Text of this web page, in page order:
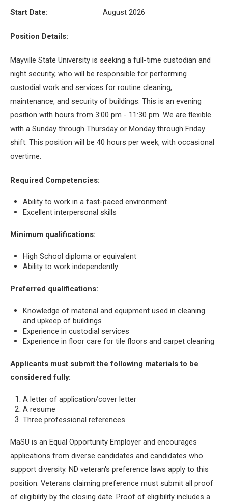
Start Date: August 2026
Position Details:
Mayville State University is seeking a full-time custodian and
night security, who will be responsible for performing
custodial work and services for routine cleaning,
maintenance, and security of buildings. This is an evening
position with hours from 3:00 pm - 11:30 pm. We are flexible
with a Sunday through Thursday or Monday through Friday
shift. This position will be 40 hours per week, with occasional
overtime.
Required Competencies:
Ability to work in a fast-paced environment
Excellent interpersonal skills
Minimum qualifications:
High School diploma or equivalent
Ability to work independently
Preferred qualifications:
Knowledge of material and equipment used in cleaning
and upkeep of buildings
Experience in custodial services
Experience in floor care for tile floors and carpet cleaning
Applicants must submit the following materials to be
considered fully:
A letter of application/cover letter
A resume
Three professional references
MaSU is an Equal Opportunity Employer and encourages
applications from diverse candidates and candidates who
support diversity. ND veteran's preference laws apply to this
position. Veterans claiming preference must submit all proof
of eligibility by the closing date. Proof of eligibility includes a